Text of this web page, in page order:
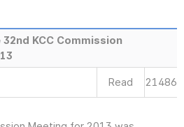
KCC Commission
Read 21486